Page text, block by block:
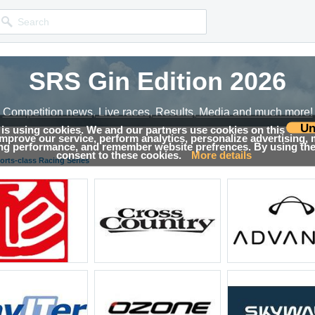
using cookies. We and our partners use cookies on this
our service, perform analytics, personalize advertising,
performance, and remember website prefrences. By using
consent to these cookies. More details
SRS Gin Edition 2026
Competition news, Live races, Results, Media and much more!
SRS Gin Edition 2026
Competition news, Live races, Results, Media and much more!
class Racing Series